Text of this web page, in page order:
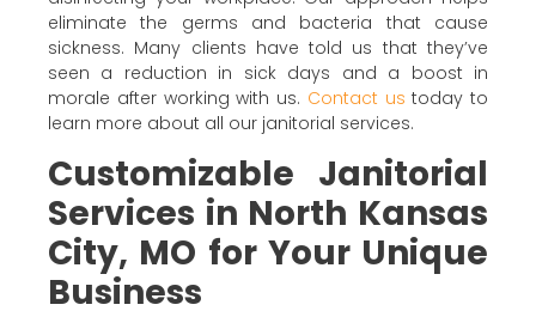
eliminate the germs and bacteria that cause
sickness. Many clients have told us that they’ve
seen a reduction in sick days and a boost in
morale after working with us. Contact us today to
learn more about all our janitorial services.
Customizable Janitorial
Services in North Kansas
City, MO for Your Unique
Business